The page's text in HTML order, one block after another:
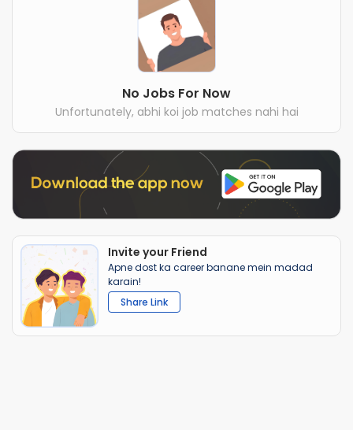
No Jobs For Now
Unfortunately, abhi koi job matches nahi hai
Invite your Friend
Apne dost ka career banane mein madad
karain!
Share Link